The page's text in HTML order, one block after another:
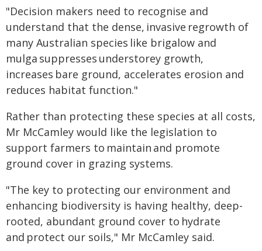
"Decision makers need to recognise and
understand that the dense, invasive regrowth of
many Australian species like brigalow and
mulga suppresses understorey growth,
increases bare ground, accelerates erosion and
reduces habitat function."
Rather than protecting these species at all costs,
Mr McCamley would like the legislation to
support farmers to maintain and promote
ground cover in grazing systems.
"The key to protecting our environment and
enhancing biodiversity is having healthy, deep-
rooted, abundant ground cover to hydrate
and protect our soils," Mr McCamley said.